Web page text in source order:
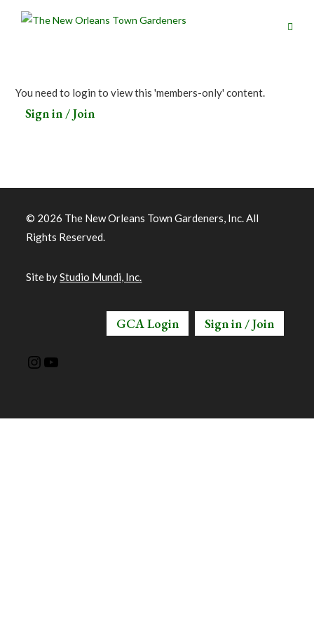
You need to login to view this 'members-only' content.
Sign in / Join
© 2026 The New Orleans Town Gardeners, Inc. All
Rights Reserved.
Site byStudio Mundi, Inc.
GCA Login Sign in / Join